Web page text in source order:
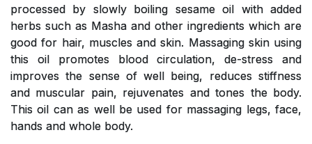
processed by slowly boiling sesame oil with added
herbs such as Masha and other ingredients which are
good for hair, muscles and skin. Massaging skin using
this oil promotes blood circulation, de-stress and
improves the sense of well being, reduces stiffness
and muscular pain, rejuvenates and tones the body.
This oil can as well be used for massaging legs, face,
hands and whole body.